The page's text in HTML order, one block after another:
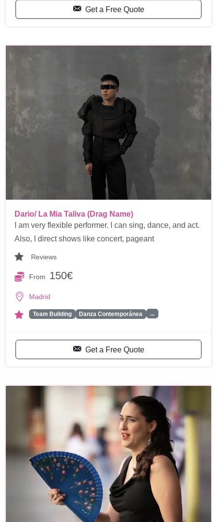
Get a Free Quote
Dario/ La Mia Taliva (Drag Name)
I am very flexible performer. I can sing, dance, and act.
Also, I direct shows like concert, pageant
Reviews
From 150€
Madrid
Team Building Danza Contemporánea ...
Get a Free Quote